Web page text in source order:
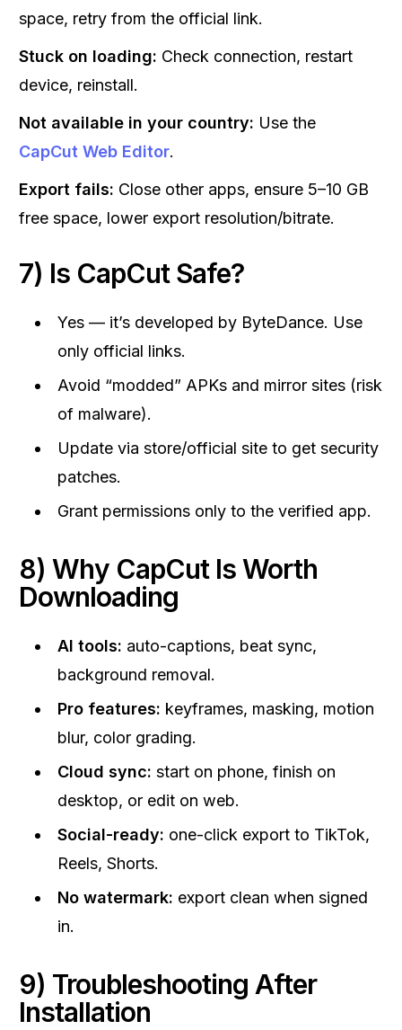
space, retry from the official link.
Stuck on loading: Check connection, restart
device, reinstall.
Not available in your country: Use the
CapCut Web Editor.
Export fails: Close other apps, ensure 5–10 GB
free space, lower export resolution/bitrate.
7) Is CapCut Safe?
Yes — it’s developed by ByteDance. Use
only official links.
Avoid “modded” APKs and mirror sites (risk
of malware).
Update via store/official site to get security
patches.
Grant permissions only to the verified app.
8) Why CapCut Is Worth
Downloading
AI tools: auto-captions, beat sync,
background removal.
Pro features: keyframes, masking, motion
blur, color grading.
Cloud sync: start on phone, finish on
desktop, or edit on web.
Social-ready: one-click export to TikTok,
Reels, Shorts.
No watermark: export clean when signed
in.
9) Troubleshooting After
Installation